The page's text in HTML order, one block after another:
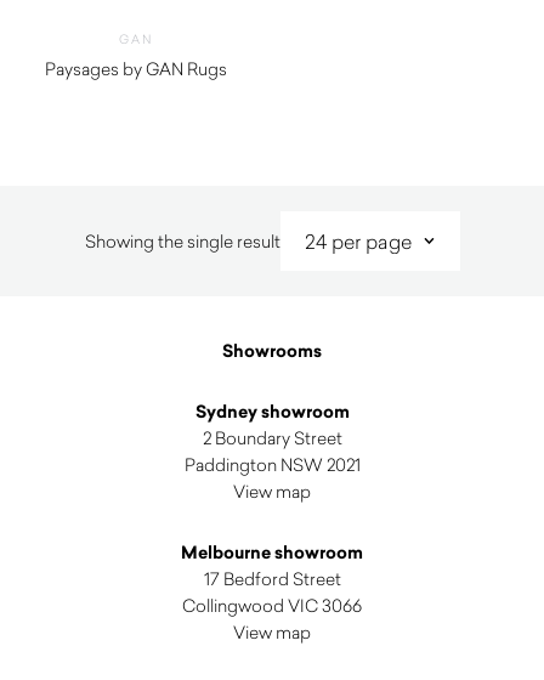
GAN
Paysages by GAN Rugs
Showing the single result
Showrooms
Sydney showroom
2 Boundary Street
Paddington NSW 2021
View map
Melbourne showroom
17 Bedford Street
Collingwood VIC 3066
View map